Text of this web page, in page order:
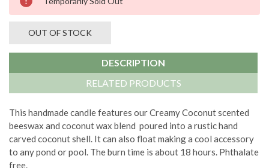
Stock:
OUT OF STOCK
DESCRIPTION
RELATED PRODUCTS
This handmade candle features our Creamy Coconut scented
beeswax and coconut wax blend poured into a rustic hand
carved coconut shell. It can also float making a cool accessory
to any pond or pool. The burn time is about 18 hours. Phthalate
free.